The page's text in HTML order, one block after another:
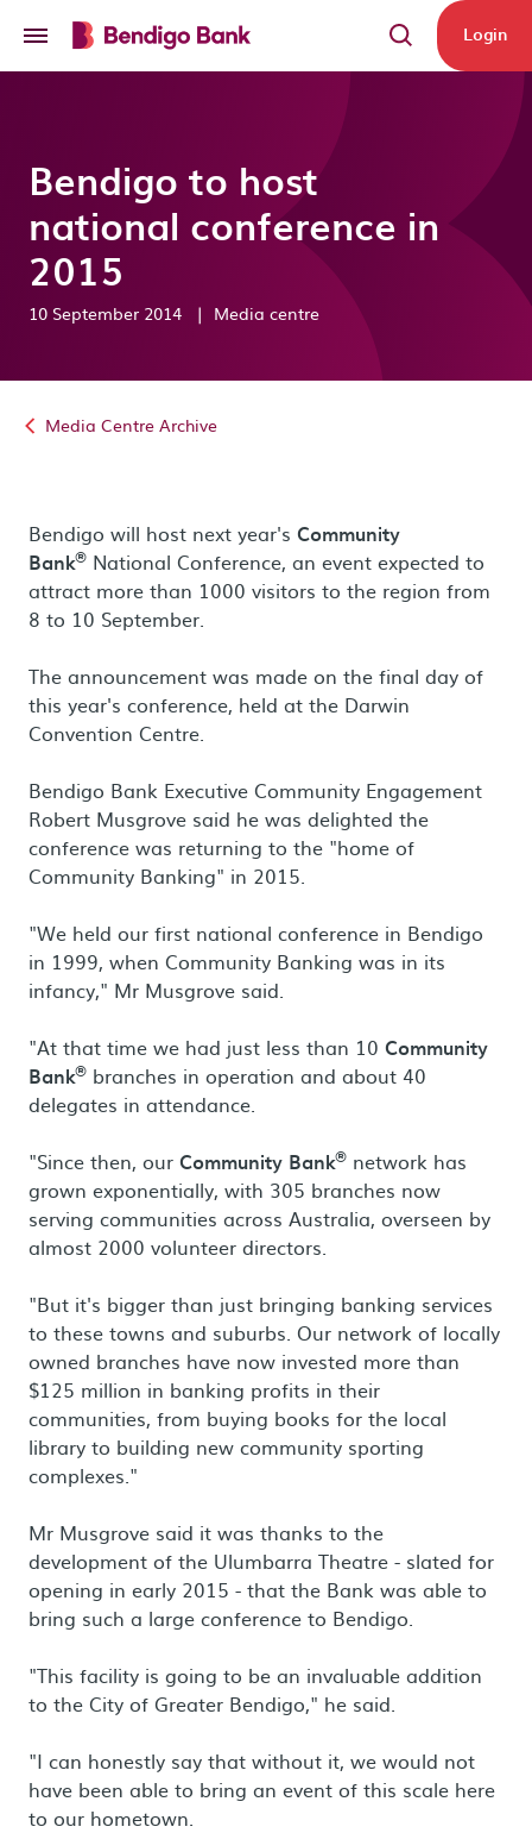
Login
Bendigo to host
national conference in
2015
10 September 2014 | Media centre
Media Centre Archive
Bendigo will host next year's Community
Bank® National Conference, an event expected to
attract more than 1000 visitors to the region from
8 to 10 September.
The announcement was made on the final day of
this year's conference, held at the Darwin
Convention Centre.
Bendigo Bank Executive Community Engagement
Robert Musgrove said he was delighted the
conference was returning to the "home of
Community Banking" in 2015.
"We held our first national conference in Bendigo
in 1999, when Community Banking was in its
infancy," Mr Musgrove said.
"At that time we had just less than 10 Community
Bank® branches in operation and about 40
delegates in attendance.
"Since then, our Community Bank® network has
grown exponentially, with 305 branches now
serving communities across Australia, overseen by
almost 2000 volunteer directors.
"But it's bigger than just bringing banking services
to these towns and suburbs. Our network of locally
owned branches have now invested more than
$125 million in banking profits in their
communities, from buying books for the local
library to building new community sporting
complexes."
Mr Musgrove said it was thanks to the
development of the Ulumbarra Theatre - slated for
opening in early 2015 - that the Bank was able to
bring such a large conference to Bendigo.
"This facility is going to be an invaluable addition
to the City of Greater Bendigo," he said.
"I can honestly say that without it, we would not
have been able to bring an event of this scale here
to our hometown.